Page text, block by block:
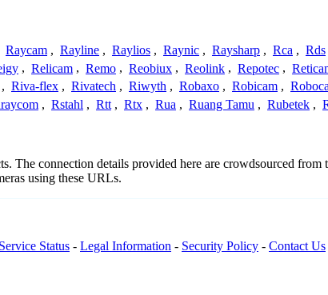
Raycam , Rayline , Raylios , Raynic , Raysharp , Rca , Rds
, Relicam , Remo , Reobiux , Reolink , Repotec ,
, Riva-flex , Rivatech , Riwyth , Robaxo , Robicam ,
, Rstahl , Rtt , Rtx , Rua , Ruang Tamu , Rubetek ,
connection details provided here are crowdsourced
using these URLs.
Service Status - Legal Information - Security Policy - Contact Us